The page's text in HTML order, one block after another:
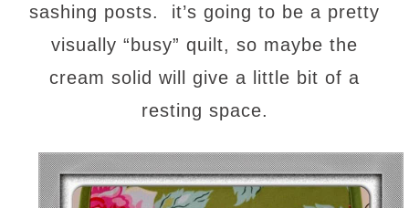
sashing posts. it’s going to be a pretty
visually “busy” quilt, so maybe the
cream solid will give a little bit of a
resting space.